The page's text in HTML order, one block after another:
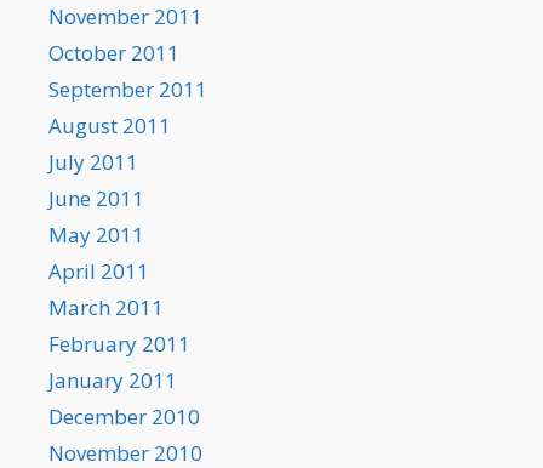
November 2011
October 2011
September 2011
August 2011
July 2011
June 2011
May 2011
April 2011
March 2011
February 2011
January 2011
December 2010
November 2010